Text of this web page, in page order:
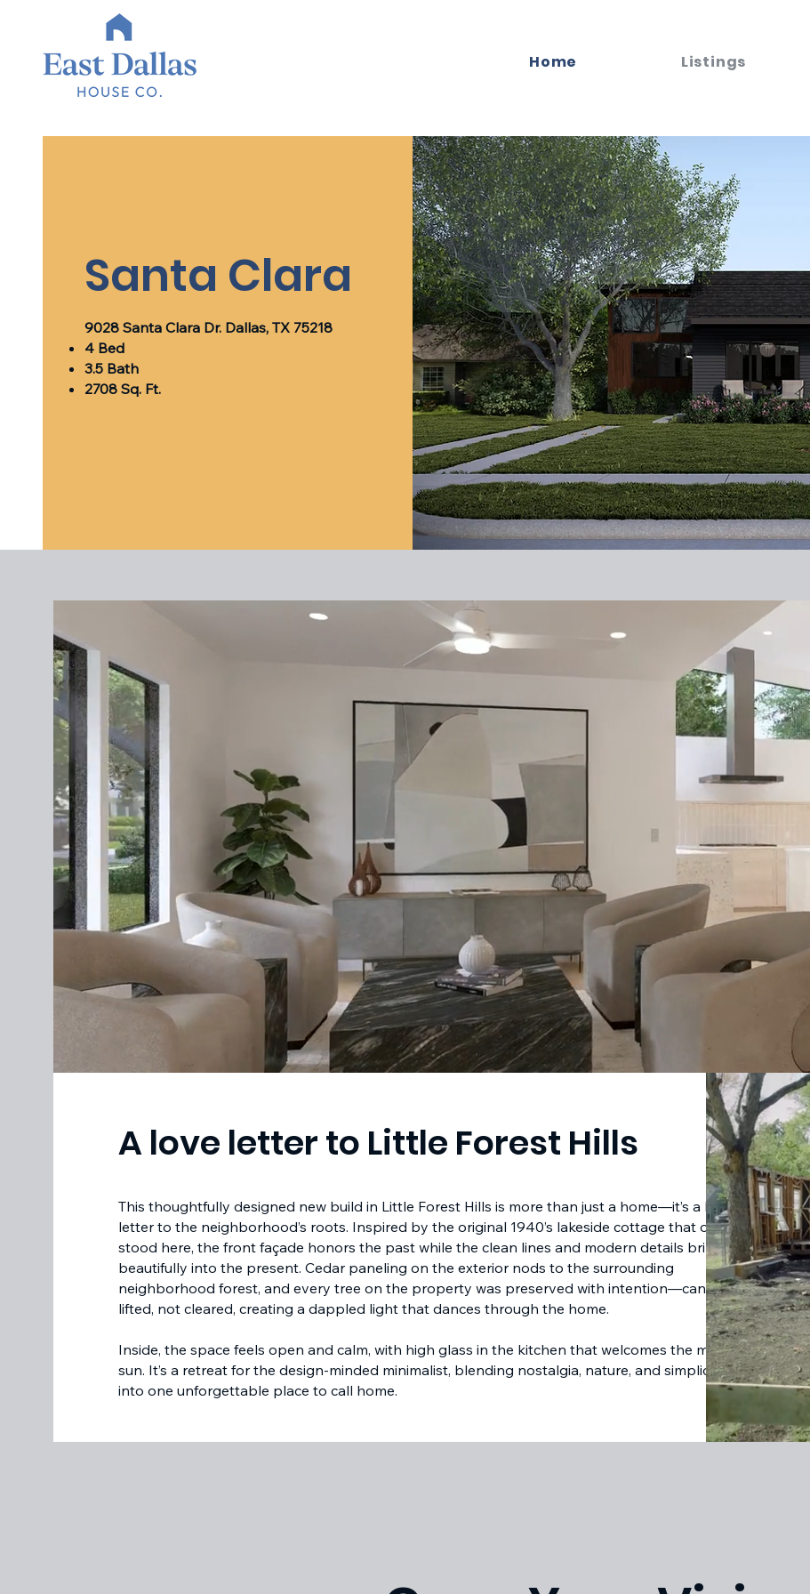
Home Listings
Santa Clara
9028 Santa Clara Dr. Dallas, TX 75218
4 Bed
3.5 Bath
2708 Sq. Ft.
A love letter to Little Forest Hills
This thoughtfully designed new build in Little Forest Hills is more than just a home—it’s a love
letter to the neighborhood’s roots. Inspired by the original 1940’s lakeside cottage that once
stood here, the front façade honors the past while the clean lines and modern details bring it
beautifully into the present. Cedar paneling on the exterior nods to the surrounding
neighborhood forest, and every tree on the property was preserved with intention—canopies
lifted, not cleared, creating a dappled light that dances through the home.
Inside, the space feels open and calm, with high glass in the kitchen that welcomes the morning
sun. It’s a retreat for the design-minded minimalist, blending nostalgia, nature, and simplicity
into one unforgettable place to call home.